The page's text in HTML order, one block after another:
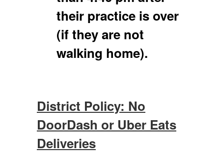
their practice is over
(if they are not
walking home).
District Policy: No
DoorDash or Uber Eats
Deliveries